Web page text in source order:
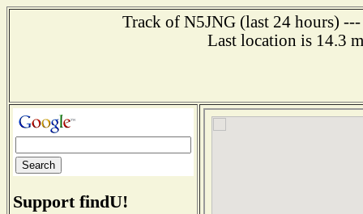
Track of N5JNG (last 24 hours)
Last location is 14.3
Support findU!